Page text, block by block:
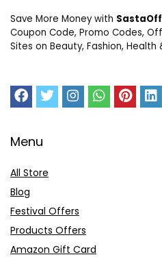
Save More Money with
Coupon Code, Promo Codes,
Sites on Beauty, Fashion, Health
Menu
All Store
Blog
Festival Offers
Products Offers
Amazon Gift Card